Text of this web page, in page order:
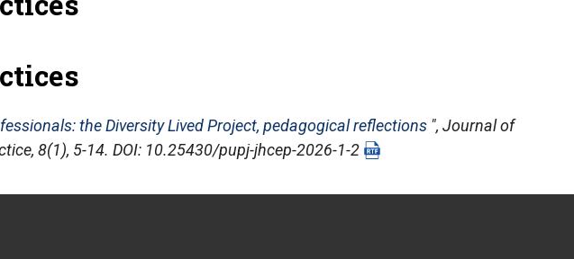
the Diversity Lived Project, pedagogical reflections ", Journal of
, 8(1), 5-14. DOI: 10.25430/pupj-jhcep-2026-1-2